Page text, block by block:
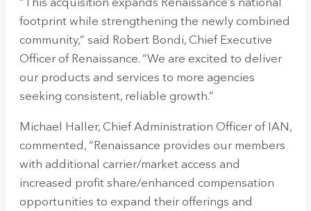
“This acquisition expands Renaissance’s national
footprint while strengthening the newly combined
community,” said Robert Bondi, Chief Executive
Officer of Renaissance. “We are excited to deliver
our products and services to more agencies
seeking consistent, reliable growth.”
Michael Haller, Chief Administration Officer of IAN,
commented, “Renaissance provides our members
with additional carrier/market access and
increased profit share/enhanced compensation
opportunities to expand their offerings and